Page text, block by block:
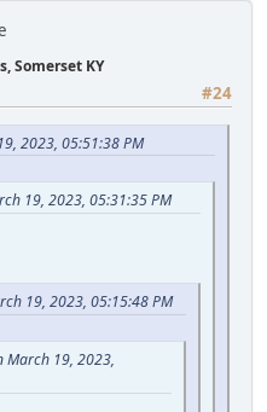
Somerset KY
#24
2023, 05:51:38 PM
19, 2023, 05:31:35 PM
19, 2023, 05:15:48 PM
March 19, 2023,